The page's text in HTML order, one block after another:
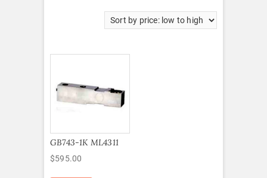
GB743-1K ML4311
$595.00